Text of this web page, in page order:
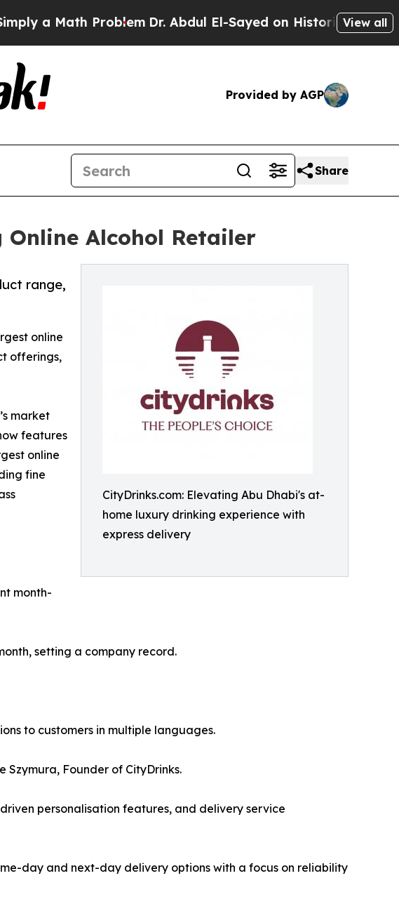
Math ProblemDr. Abdul El-Sayed on Historic MichiganView all
Provided by AGP
Share
Online Alcohol Retailer
CityDrinks.com: Elevating Abu Dhabi's at-
home luxury drinking experience with
express delivery
range,
online
offerings,
market
features
online
fine
month-
setting a company record.
to customers in multiple languages.
Founder of CityDrinks.
personalisation features, and delivery service
day and next-day delivery options with a focus on reliability